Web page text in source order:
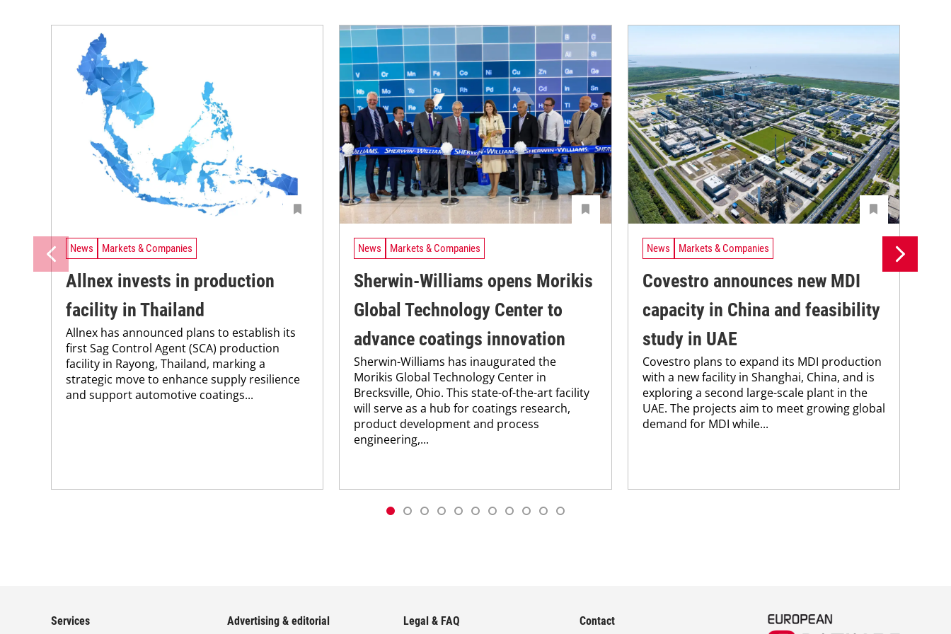
News Markets & Companies
Allnex invests in production
facility in Thailand
Allnex has announced plans to establish its
first Sag Control Agent (SCA) production
facility in Rayong, Thailand, marking a
strategic move to enhance supply resilience
and support automotive coatings...
News Markets & Companies
Sherwin-Williams opens Morikis
Global Technology Center to
advance coatings innovation
Sherwin-Williams has inaugurated the
Morikis Global Technology Center in
Brecksville, Ohio. This state-of-the-art facility
will serve as a hub for coatings research,
product development and process
engineering,...
News Markets & Companies
Covestro announces new MDI
capacity in China and feasibility
study in UAE
Covestro plans to expand its MDI production
with a new facility in Shanghai, China, and is
exploring a second large-scale plant in the
UAE. The projects aim to meet growing global
demand for MDI while...
Services Advertising & editorial Legal & FAQ Contact